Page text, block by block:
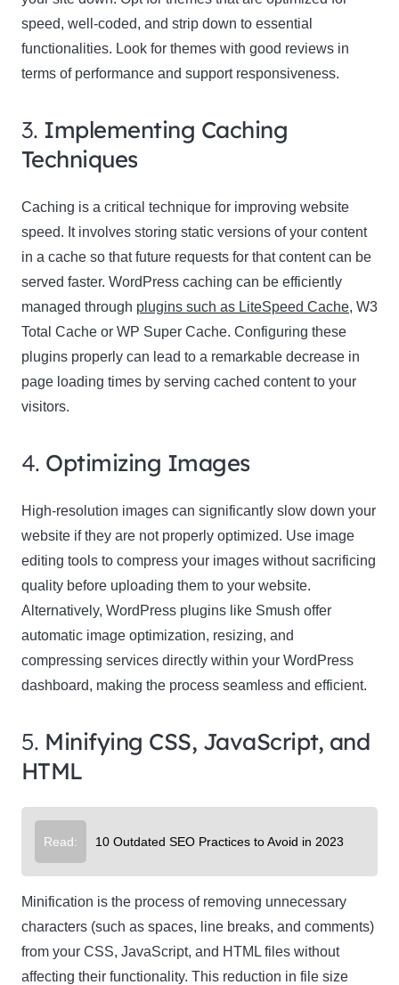
speed, well-coded, and strip down to essential
functionalities. Look for themes with good reviews in
terms of performance and support responsiveness.
3. Implementing Caching
Techniques
Caching is a critical technique for improving website
speed. It involves storing static versions of your content
in a cache so that future requests for that content can be
served faster. WordPress caching can be efficiently
managed through plugins such as LiteSpeed Cache, W3
Total Cache or WP Super Cache. Configuring these
plugins properly can lead to a remarkable decrease in
page loading times by serving cached content to your
visitors.
4. Optimizing Images
High-resolution images can significantly slow down your
website if they are not properly optimized. Use image
editing tools to compress your images without sacrificing
quality before uploading them to your website.
Alternatively, WordPress plugins like Smush offer
automatic image optimization, resizing, and
compressing services directly within your WordPress
dashboard, making the process seamless and efficient.
5. Minifying CSS, JavaScript, and
HTML
Read: 10 Outdated SEO Practices to Avoid in 2023
Minification is the process of removing unnecessary
characters (such as spaces, line breaks, and comments)
from your CSS, JavaScript, and HTML files without
affecting their functionality. This reduction in file size